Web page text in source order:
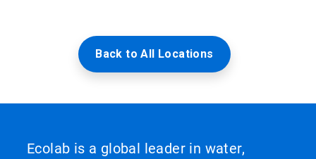
Back to All Locations
Ecolab is a global leader in water,